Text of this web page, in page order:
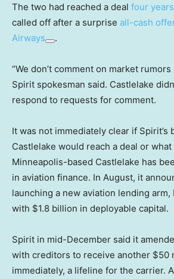
The two had reached a deal four
called off after a surprise all-cash
Airways
.
“We don’t comment on market
Spirit spokesman said. Castlelake
respond to requests for comment.
It was not immediately clear if Spirit’s
Castlelake would reach a deal or
Minneapolis-based Castlelake has
in aviation finance. In August, it
launching a new aviation lending arm,
with $1.8 billion in deployable capital.
Spirit in mid-December said it
with creditors to receive another $50
immediately, a lifeline for the carrier.